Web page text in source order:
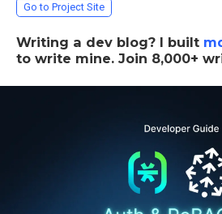
Go to Project Site
Writing a dev blog? I built
to write mine. Join 8,000+